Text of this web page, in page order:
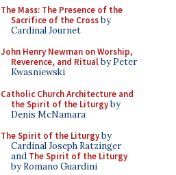
The Mass: The Presence of the
Sacrifice of the Crossby
Cardinal Journet
John Henry Newman on Worship,
Reverence, and Ritualby Peter
Kwasniewski
Catholic Church Architecture and
the Spirit of the Liturgyby
Denis McNamara
The Spirit of the Liturgyby
Cardinal Joseph Ratzinger
and The Spirit of the Liturgy
by Romano Guardini